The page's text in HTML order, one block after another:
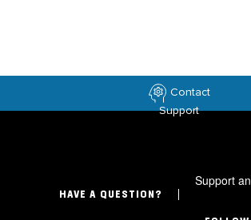
Contact
Support
HAVE A QUESTION?
Support